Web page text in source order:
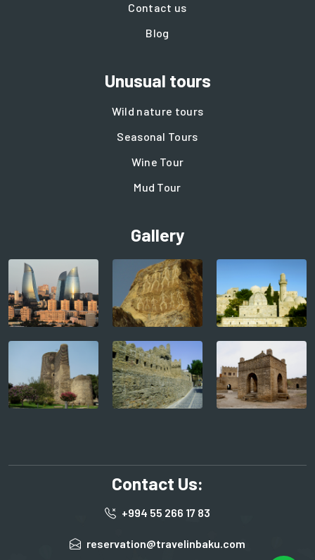
Contact us
Blog
Unusual tours
Wild nature tours
Seasonal Tours
Wine Tour
Mud Tour
Gallery
Contact Us:
+994 55 266 17 83
reservation@travelinbaku.com